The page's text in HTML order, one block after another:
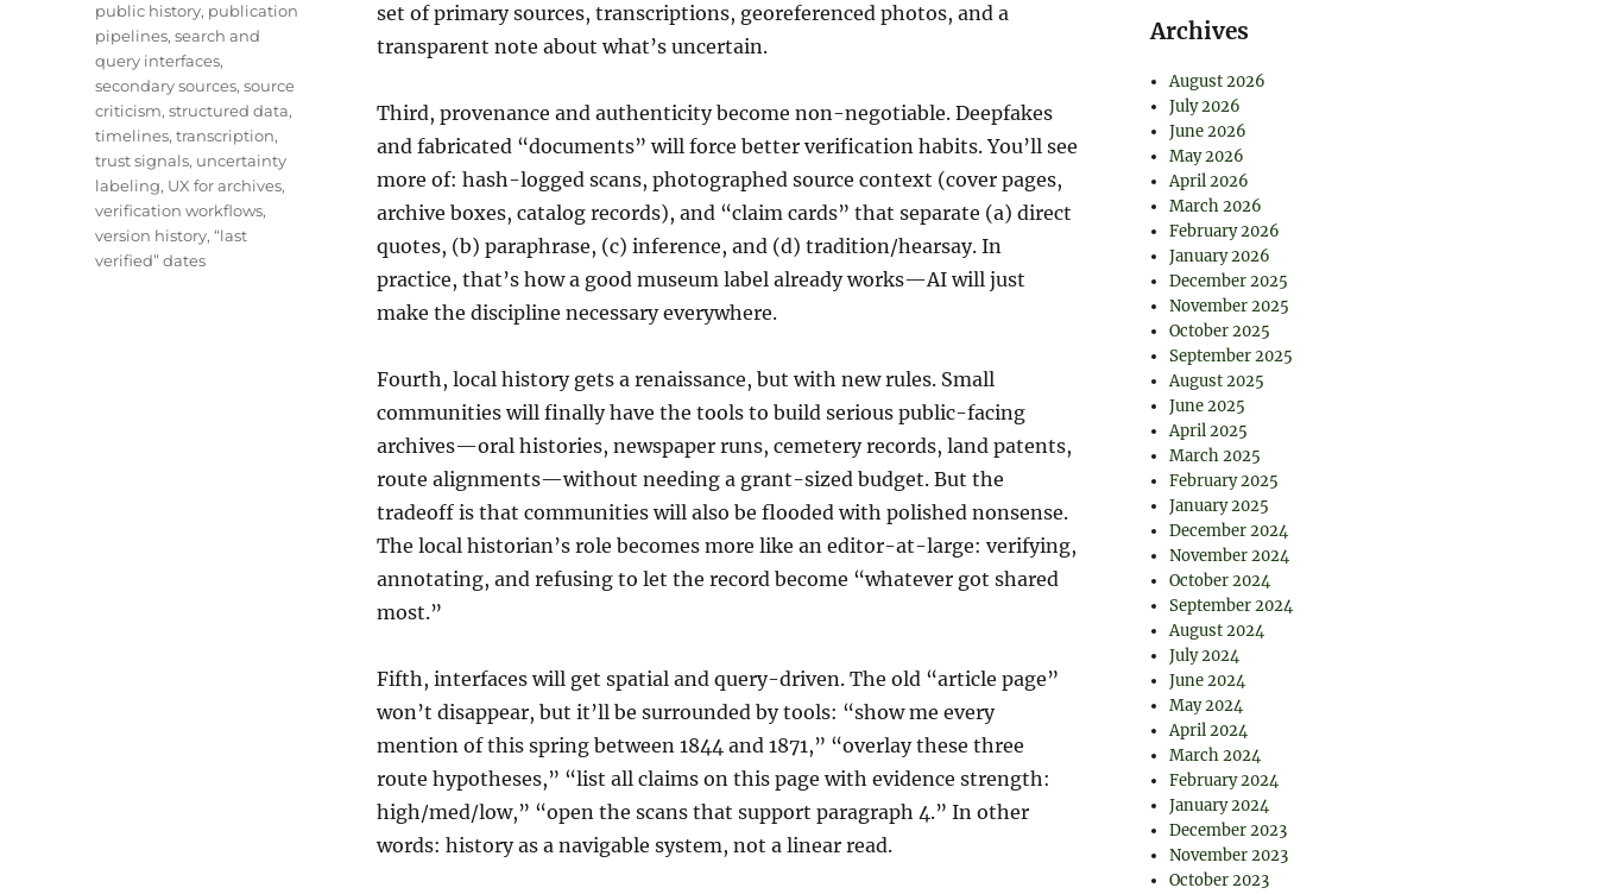
set of primary sources, transcriptions, georeferenced photos, and a
transparent note about what’s uncertain.
Third, provenance and authenticity become non-negotiable. Deepfakes
and fabricated “documents” will force better verification habits. You’ll see
more of: hash-logged scans, photographed source context (cover pages,
archive boxes, catalog records), and “claim cards” that separate (a) direct
quotes, (b) paraphrase, (c) inference, and (d) tradition/hearsay. In
practice, that’s how a good museum label already works—AI will just
make the discipline necessary everywhere.
Fourth, local history gets a renaissance, but with new rules. Small
communities will finally have the tools to build serious public-facing
archives—oral histories, newspaper runs, cemetery records, land patents,
route alignments—without needing a grant-sized budget. But the
tradeoff is that communities will also be flooded with polished nonsense.
The local historian’s role becomes more like an editor-at-large: verifying,
annotating, and refusing to let the record become “whatever got shared
most.”
Fifth, interfaces will get spatial and query-driven. The old “article page”
won’t disappear, but it’ll be surrounded by tools: “show me every
mention of this spring between 1844 and 1871,” “overlay these three
route hypotheses,” “list all claims on this page with evidence strength:
high/med/low,” “open the scans that support paragraph 4.” In other
words: history as a navigable system, not a linear read.
public history, publication
pipelines,search and
query interfaces,
secondary sources,source
criticism,structured data,
timelines,transcription,
trust signals, uncertainty
labeling, UX for archives,
verification workflows,
version history,“last
verified” dates
Archives
August 2026
July 2026
June 2026
May 2026
April 2026
March 2026
February 2026
January 2026
December 2025
November 2025
October 2025
September 2025
August 2025
June 2025
April 2025
March 2025
February 2025
January 2025
December 2024
November 2024
October 2024
September 2024
August 2024
July 2024
June 2024
May 2024
April 2024
March 2024
February 2024
January 2024
December 2023
November 2023
October 2023